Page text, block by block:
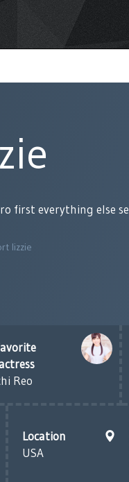
first everything else
lizzie
Reo
Location
USA